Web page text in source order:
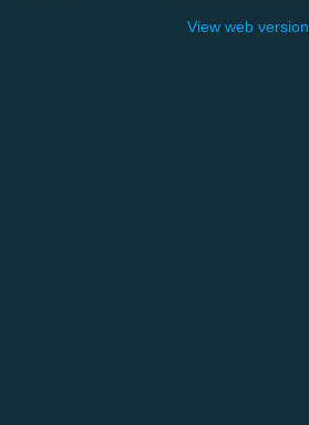
View web version